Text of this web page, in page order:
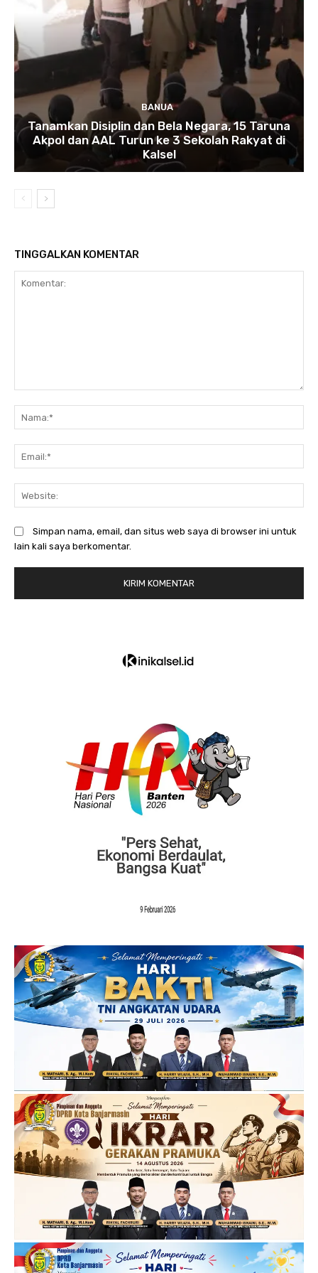
BANUA
Tanamkan Disiplin dan Bela Negara, 15 Taruna
Akpol dan AAL Turun ke 3 Sekolah Rakyat di
Kalsel
TINGGALKAN KOMENTAR
Simpan nama, email, dan situs web saya di browser ini untuk
lain kali saya berkomentar.